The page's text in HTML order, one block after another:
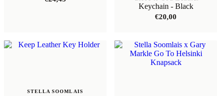
Keychain - Black
€20,00
STELLA SOOMLAIS